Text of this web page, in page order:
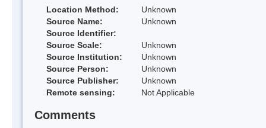
Location Method:
Unknown
Source Name:
Unknown
Source Identifier:
Source Scale:
Unknown
Source Institution:
Unknown
Source Person:
Unknown
Source Publisher:
Unknown
Remote sensing:
Not Applicable
Comments